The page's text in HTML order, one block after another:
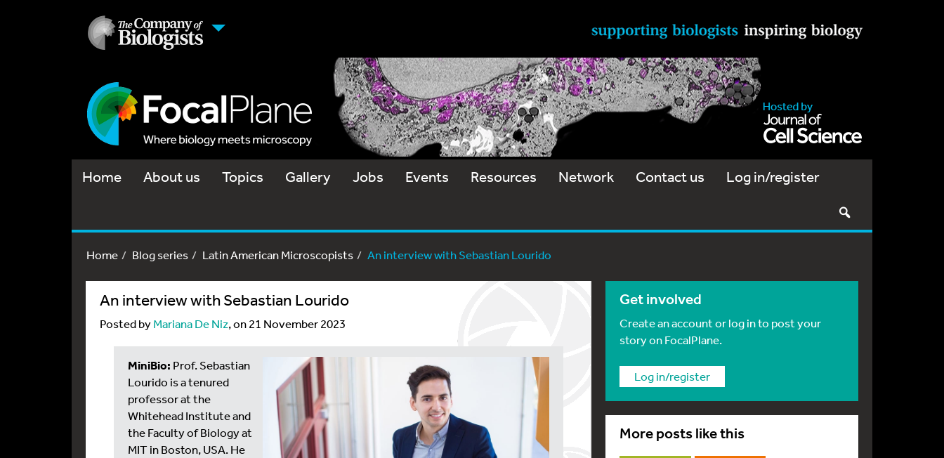
Home About us Topics Gallery Jobs Events Resources Network Contact us Log in/register
Home Blog series Latin American Microscopists An interview with Sebastian Lourido
An interview with Sebastian Lourido
Posted byMariana De Niz, on 21 November 2023
MiniBio: Prof. Sebastian
Lourido is a tenured
professor at the
Whitehead Institute and
the Faculty of Biology at
MIT in Boston, USA. He
Get involved
Create an account or log in to post your
story on FocalPlane.
Log in/register
More posts like this